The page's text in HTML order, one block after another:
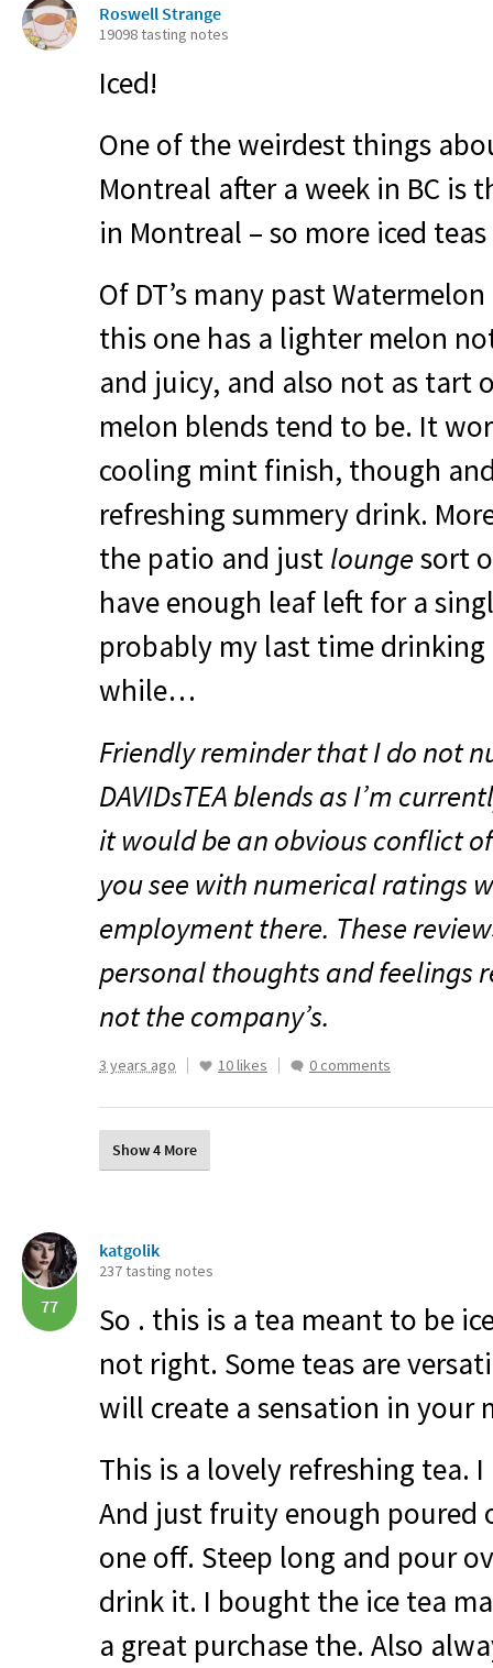
Roswell Strange
19098 tasting notes
Iced!
One of the weirdest things
Montreal after a week in BC is
in Montreal – so more iced
Of DT’s many past
this one has a lighter melon
and juicy, and also not as tart
melon blends tend to be. It
cooling mint finish, though
refreshing summery drink.
the patio and just lounge sort
have enough leaf left for a
probably my last time
while…
Friendly reminder that I do not
DAVIDsTEA blends as I’m
it would be an obvious conflict
you see with numerical ratings
employment there. These
personal thoughts and feelings
not the company’s.
3 years ago 10 likes 0 comments
Show 4 More
77
katgolik
237 tasting notes
So . this is a tea meant to be
not right. Some teas are
will create a sensation in your
This is a lovely refreshing tea.
And just fruity enough poured
one off. Steep long and pour
drink it. I bought the ice tea
a great purchase the. Also